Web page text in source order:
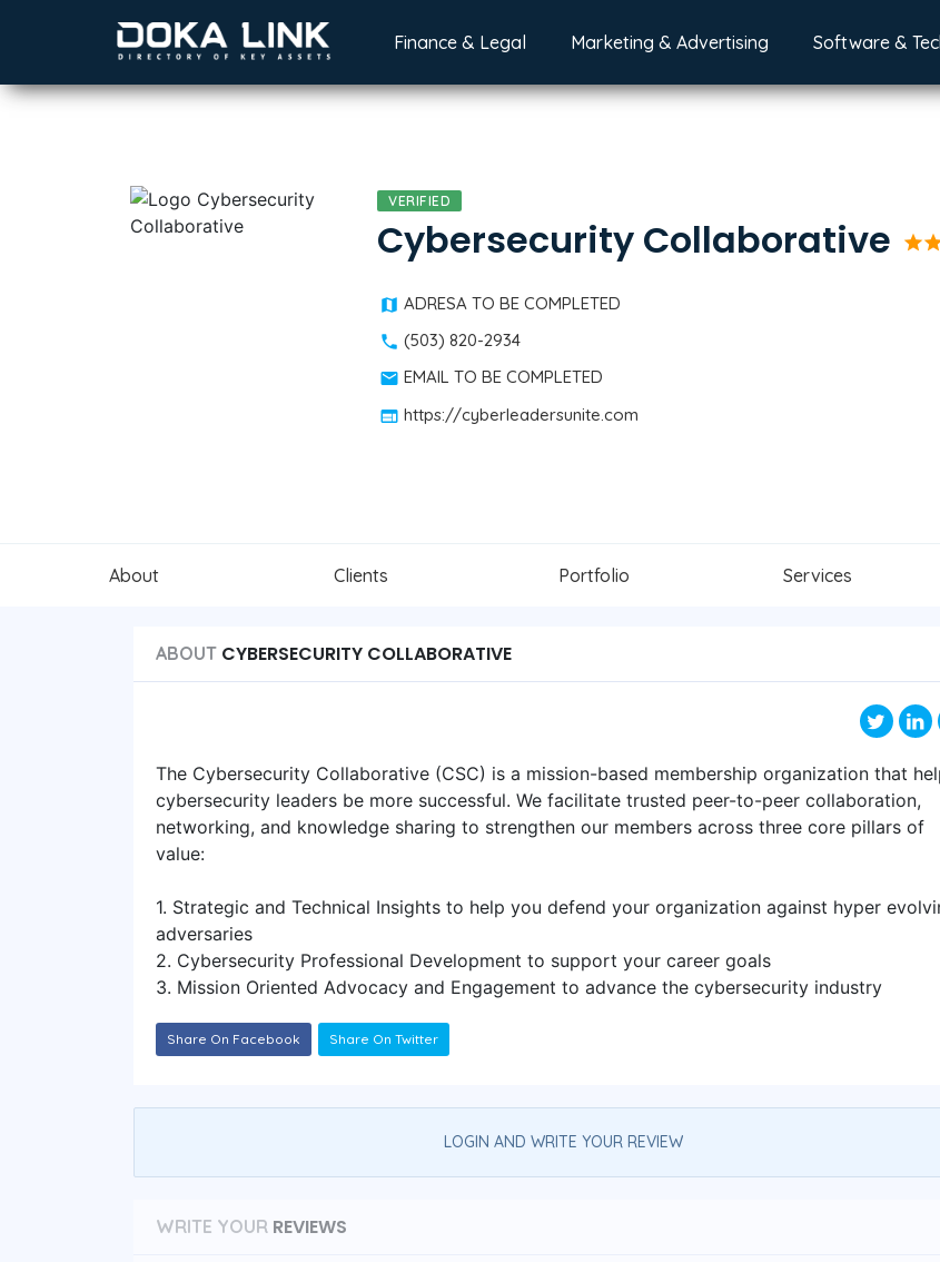
Finance & Legal Marketing & Advertising Software &
VERIFIED
Cybersecurity Collaborative star
ADRESA TO BE COMPLETED
(503) 820-2934
EMAIL TO BE COMPLETED
https://cyberleadersunite.com
About Clients Portfolio Services
ABOUT CYBERSECURITY COLLABORATIVE
The Cybersecurity Collaborative (CSC) is a mission-based membership organization that
cybersecurity leaders be more successful. We facilitate trusted peer-to-peer collaboration,
networking, and knowledge sharing to strengthen our members across three core pillars of
value:
1. Strategic and Technical Insights to help you defend your organization against hyper
adversaries
2. Cybersecurity Professional Development to support your career goals
3. Mission Oriented Advocacy and Engagement to advance the cybersecurity industry
Share On Facebook Share On Twitter
LOGIN AND WRITE YOUR REVIEW
WRITE YOUR REVIEWS